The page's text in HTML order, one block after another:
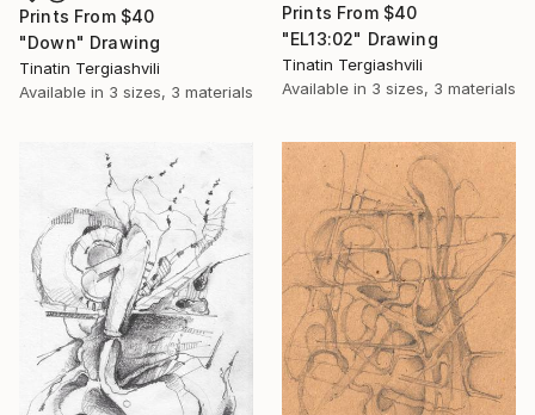
Prints From $40
"Down" Drawing
Tinatin Tergiashvili
Available in 3 sizes, 3 materials
Prints From $40
"EL13:02" Drawing
Tinatin Tergiashvili
Available in 3 sizes, 3 materials